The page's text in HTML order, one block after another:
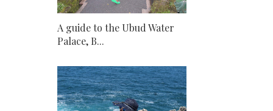
A guide to the Ubud Water
Palace, B...